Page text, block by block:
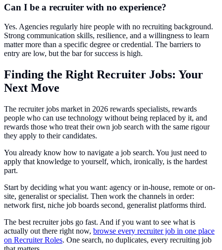
Can I be a recruiter with no experience?
Yes. Agencies regularly hire people with no recruiting background.
Strong communication skills, resilience, and a willingness to learn
matter more than a specific degree or credential. The barriers to
entry are low, but the bar for success is high.
Finding the Right Recruiter Jobs: Your
Next Move
The recruiter jobs market in 2026 rewards specialists, rewards
people who can use technology without being replaced by it, and
rewards those who treat their own job search with the same rigour
they apply to their candidates.
You already know how to navigate a job search. You just need to
apply that knowledge to yourself, which, ironically, is the hardest
part.
Start by deciding what you want: agency or in-house, remote or on-
site, generalist or specialist. Then work the channels in order:
network first, niche job boards second, generalist platforms third.
The best recruiter jobs go fast. And if you want to see what is
actually out there right now, browse every recruiter job in one place
on Recruiter Roles. One search, no duplicates, every recruiting job